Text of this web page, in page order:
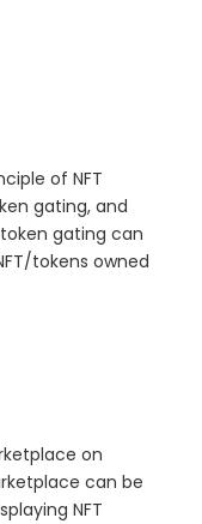
of NFT
gating, and
gating can
tokens owned
on
can be
NFT